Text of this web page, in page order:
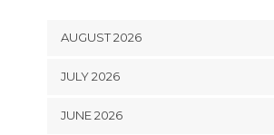
AUGUST 2026
JULY 2026
JUNE 2026